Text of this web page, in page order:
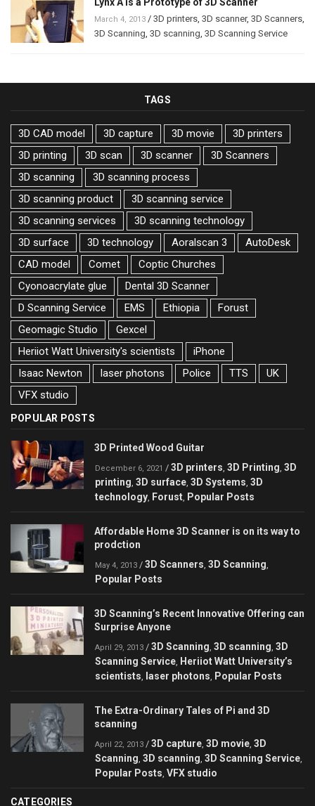
March 4, 2013 / 3D printers 3D scanner, 3D Scanners
3D Scanning 3D scanning 3D Scanning Service
TAGS
3D CAD model 3D capture 3D movie
3D printers
3D printing
3D scan 3D scanner
3D Scanners
3D scanning
3D scanning process
3D scanning product
3D scanning service
3D scanning services
3D scanning technology
3D surface
3D technology Aoralscan 3
AutoDesk
CAD model
Comet
Coptic Churches
Cyonoacrylate glue
Dental 3D Scanner
D Scanning Service
EMS Ethiopia
Forust
Geomagic Studio
Gexcel
Heriiot Watt University's scientists
iPhone
Isaac Newton
laser photons Police TTS
UK
VFX studio
POPULAR POSTS
3D Printed Wood Guitar
December 6, 2021 / 3D printers 3D Printing 3D
printing 3D surface 3D Systems 3D
technology Forust Popular Posts
Affordable Home 3D Scanner is on its way to
prodction
May 4, 2013 / 3D Scanners 3D Scanning
Popular Posts
3D Scanning’s Recent Innovative Offering can
Surprise Anyone
April 29, 2013 / 3D Scanning 3D scanning 3D
Scanning Service Heriiot Watt University’s
scientists
laser photons Popular Posts
The Extra-Ordinary Tales of Pi and 3D
scanning
April 22, 2013 / 3D capture 3D movie 3D
Scanning 3D scanning 3D Scanning Service
Popular Posts VFX studio
CATEGORIES